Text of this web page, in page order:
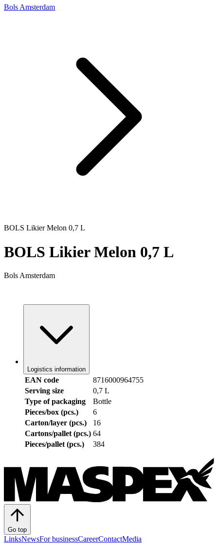
Bols Amsterdam
BOLS Likier Melon 0,7 L
BOLS Likier Melon 0,7 L
Bols Amsterdam
Logistics information
EAN code
8716000964755
Serving size
0,7 L
Type of packaging
Bottle
Pieces/box (pcs.)
6
Carton/layer (pcs.)
16
Cartons/pallet (pcs.) 64
Pieces/pallet (pcs.)
384
Go top
LinksNewsFor businessCareerContactMedia